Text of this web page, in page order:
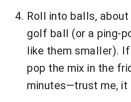
Roll into balls,
golf ball (or a ping-
like them smaller).
pop the mix in the
minutes—trust me, it